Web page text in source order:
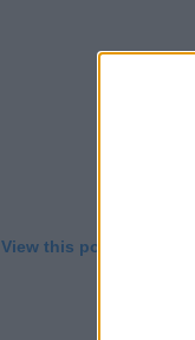
View this post on